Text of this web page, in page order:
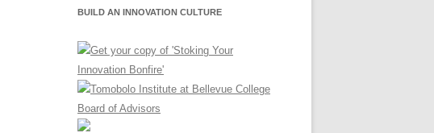
BUILD AN INNOVATION CULTURE